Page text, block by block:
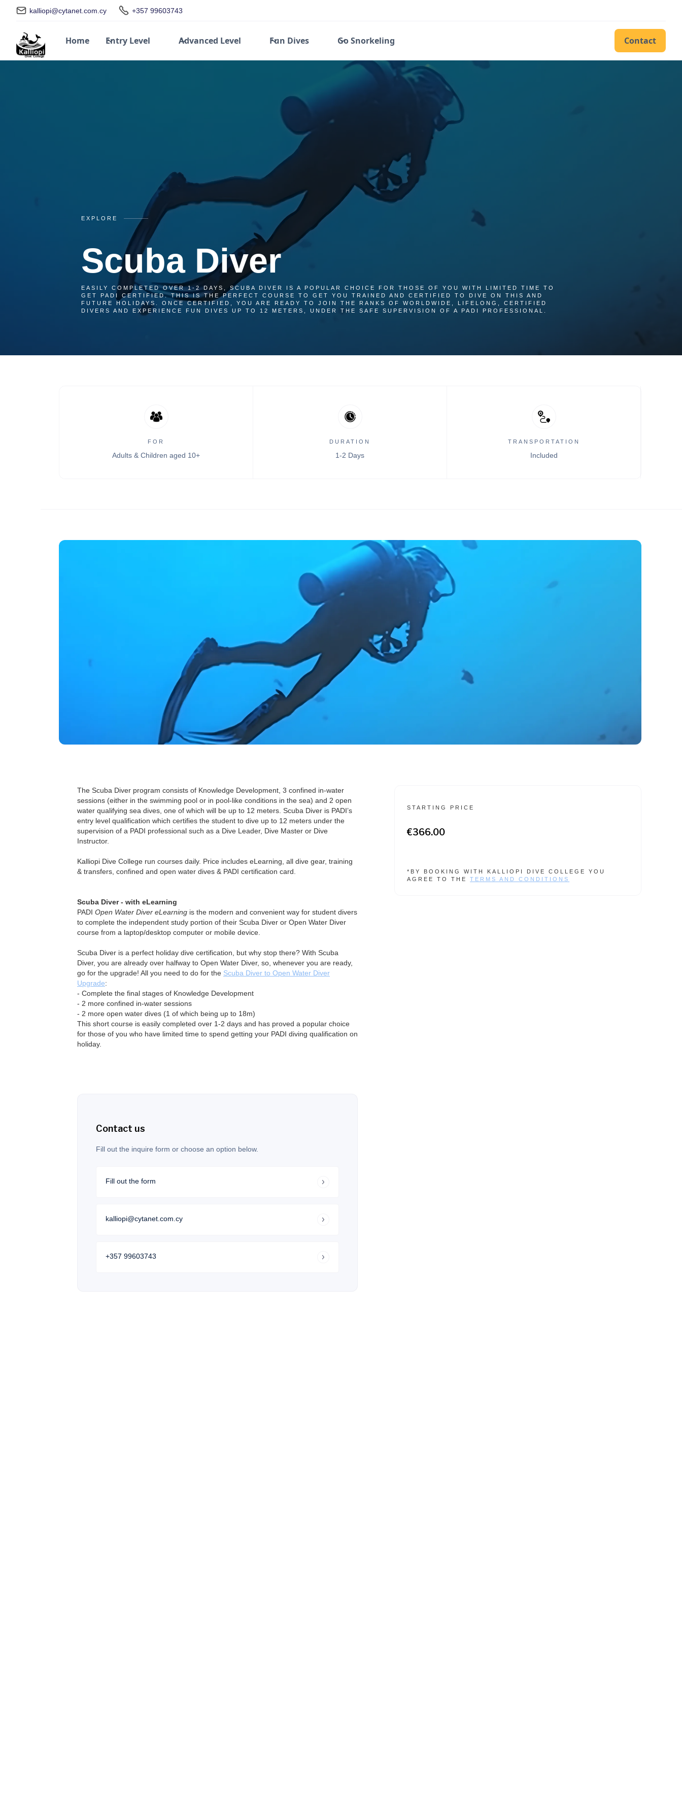
kalliopi@cytanet.com.cy +357 99603743
Home Entry Level Advanced Level Fun Dives Go Snorkeling Contact
EXPLORE
Scuba Diver
EASILY COMPLETED OVER 1-2 DAYS, SCUBA DIVER IS A POPULAR CHOICE FOR THOSE OF YOU WITH LIMITED TIME TO
GET PADI CERTIFIED. THIS IS THE PERFECT COURSE TO GET YOU TRAINED AND CERTIFIED TO DIVE ON THIS AND
FUTURE HOLIDAYS. ONCE CERTIFIED, YOU ARE READY TO JOIN THE RANKS OF WORLDWIDE, LIFELONG, CERTIFIED
DIVERS AND EXPERIENCE FUN DIVES UP TO 12 METERS, UNDER THE SAFE SUPERVISION OF A PADI PROFESSIONAL.
FOR
Adults & Children aged 10+
DURATION
1-2 Days
TRANSPORTATION
Included
The Scuba Diver program consists of Knowledge Development, 3 confined in-water
sessions (either in the swimming pool or in pool-like conditions in the sea) and 2 open
water qualifying sea dives, one of which will be up to 12 meters. Scuba Diver is PADI’s
entry level qualification which certifies the student to dive up to 12 meters under the
supervision of a PADI professional such as a Dive Leader, Dive Master or Dive
Instructor.
Kalliopi Dive College run courses daily. Price includes eLearning, all dive gear, training
& transfers, confined and open water dives & PADI certification card.
Scuba Diver - with eLearning
PADI Open Water Diver eLearning is the modern and convenient way for student divers
to complete the independent study portion of their Scuba Diver or Open Water Diver
course from a laptop/desktop computer or mobile device.
Scuba Diver is a perfect holiday dive certification, but why stop there? With Scuba
Diver, you are already over halfway to Open Water Diver, so, whenever you are ready,
go for the upgrade! All you need to do for the Scuba Diver to Open Water Diver
Upgrade:
- Complete the final stages of Knowledge Development
- 2 more confined in-water sessions
- 2 more open water dives (1 of which being up to 18m)
This short course is easily completed over 1-2 days and has proved a popular choice
for those of you who have limited time to spend getting your PADI diving qualification on
holiday.
Contact us
Fill out the inquire form or choose an option below.
Fill out the form
kalliopi@cytanet.com.cy
+357 99603743
STARTING PRICE
€366.00
*BY BOOKING WITH KALLIOPI DIVE COLLEGE YOU
AGREE TO THETERMS AND CONDITIONS